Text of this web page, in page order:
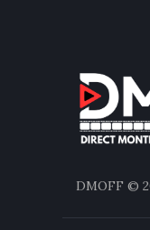
DMOFF ©